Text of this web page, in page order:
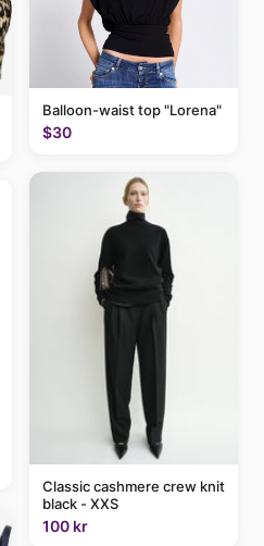
Balloon-waist top "Lorena"
$30
Classic cashmere crew knit
black - XXS
100 kr